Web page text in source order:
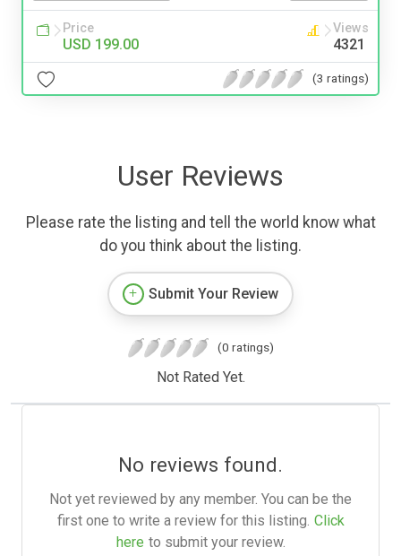
Price
USD 199.00
Views
4321
(3 ratings)
User Reviews
Please rate the listing and tell the world know what
do you think about the listing.
Submit Your Review
(0 ratings)
Not Rated Yet.
No reviews found.
Not yet reviewed by any member. You can be the
first one to write a review for this listing. Click
here to submit your review.